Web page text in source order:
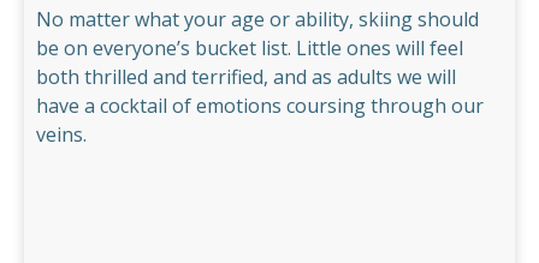
No matter what your age or ability, skiing should
be on everyone’s bucket list. Little ones will feel
both thrilled and terrified, and as adults we will
have a cocktail of emotions coursing through our
veins.